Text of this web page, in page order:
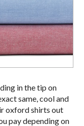
in the tip on
same, cool and
oxford shirts out
pay depending on